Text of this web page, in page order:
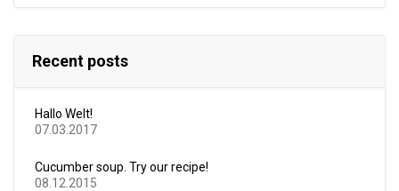
Recent posts
Hallo Welt!
07.03.2017
Cucumber soup. Try our recipe!
08.12.2015